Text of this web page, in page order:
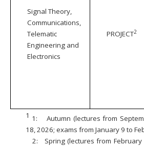
Signal Theory,
Communications,
Telematic
Engineering and
Electronics
PROJECT2
1 1:
Autumn (lectures from
18, 2026; exams from January 9 to
2:
Spring (lectures from